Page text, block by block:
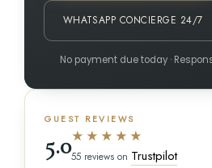
WHATSAPP CONCIERGE 24/7
No payment due today ·
GUEST REVIEWS
5.0★★★★★
55 reviews on Trustpilot